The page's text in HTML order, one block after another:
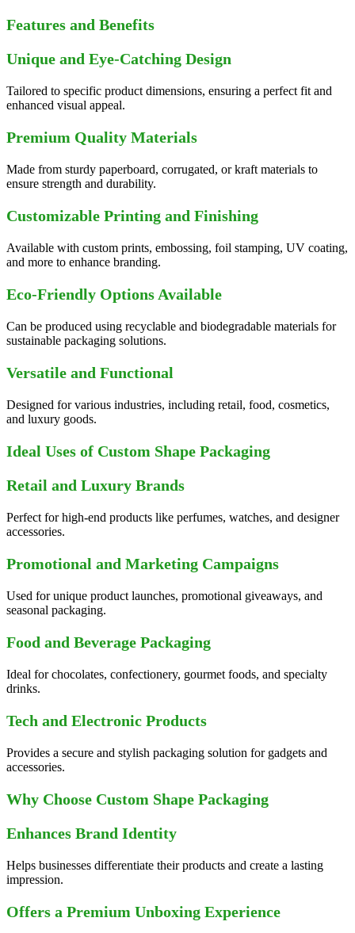
Features and Benefits
Unique and Eye-Catching Design
Tailored to specific product dimensions, ensuring a perfect fit and
enhanced visual appeal.
Premium Quality Materials
Made from sturdy paperboard, corrugated, or kraft materials to
ensure strength and durability.
Customizable Printing and Finishing
Available with custom prints, embossing, foil stamping, UV coating,
and more to enhance branding.
Eco-Friendly Options Available
Can be produced using recyclable and biodegradable materials for
sustainable packaging solutions.
Versatile and Functional
Designed for various industries, including retail, food, cosmetics,
and luxury goods.
Ideal Uses of Custom Shape Packaging
Retail and Luxury Brands
Perfect for high-end products like perfumes, watches, and designer
accessories.
Promotional and Marketing Campaigns
Used for unique product launches, promotional giveaways, and
seasonal packaging.
Food and Beverage Packaging
Ideal for chocolates, confectionery, gourmet foods, and specialty
drinks.
Tech and Electronic Products
Provides a secure and stylish packaging solution for gadgets and
accessories.
Why Choose Custom Shape Packaging
Enhances Brand Identity
Helps businesses differentiate their products and create a lasting
impression.
Offers a Premium Unboxing Experience